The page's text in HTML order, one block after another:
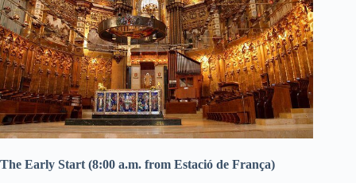
The Early Start (8:00 a.m. from Estació de França)